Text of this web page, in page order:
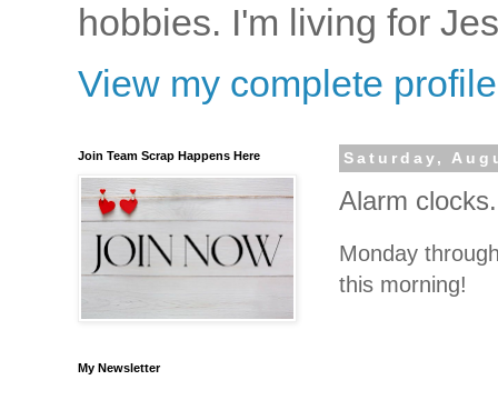
hobbies. I'm living for
View my complete profile
Saturday,
Alarm
Monday
this morning!
Join Team Scrap Happens Here
My Newsletter